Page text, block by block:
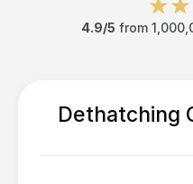
4.9/5 from
Dethatching